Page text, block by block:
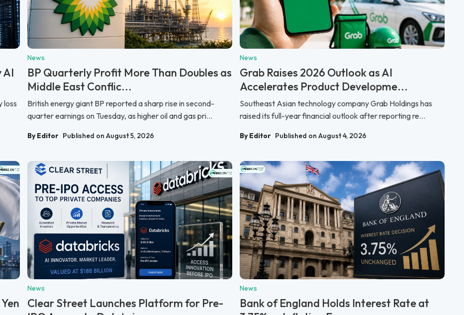
AI
loss
News
BP Quarterly Profit More Than Doubles as
Middle East Conflic...
British energy giant BP reported a sharp rise in second-
quarter earnings on Tuesday, as higher oil and gas pri...
By Editor Published on August 5, 2026
News
Grab Raises 2026 Outlook as AI
Accelerates Product Developme...
Southeast Asian technology company Grab Holdings has
raised its full-year financial outlook after reporting re...
By Editor Published on August 4, 2026
News
Clear Street Launches Platform for Pre-
News
Bank of England Holds Interest Rate at